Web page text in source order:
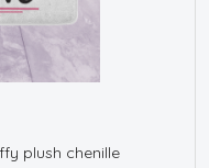
plush chenille